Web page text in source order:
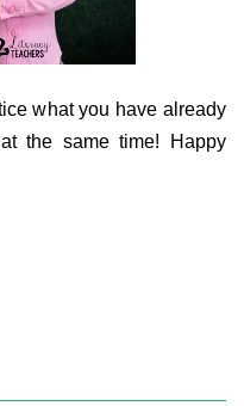
what you have already
the same time!
Happy